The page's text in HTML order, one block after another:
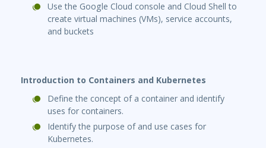
Use the Google Cloud console and Cloud Shell to
create virtual machines (VMs), service accounts,
and buckets
Introduction to Containers and Kubernetes
Define the concept of a container and identify
uses for containers.
Identify the purpose of and use cases for
Kubernetes.